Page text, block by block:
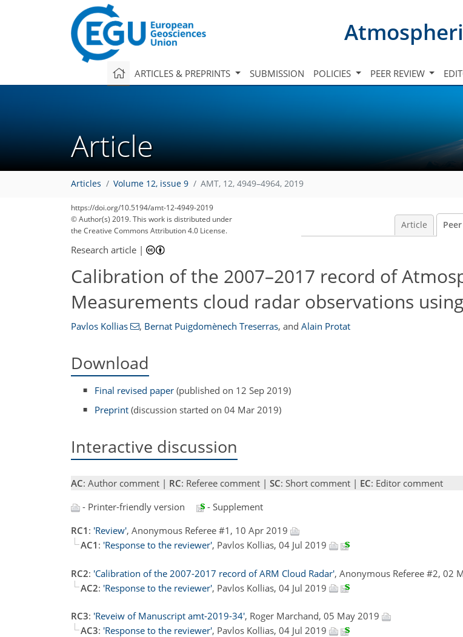
ARTICLES & PREPRINTS SUBMISSION POLICIES PEER REVIEW
Article
Articles Volume 12, issue 9 AMT, 12, 4949–4964, 2019
https://doi.org/10.5194/amt-12-4949-2019
© Author(s) 2019. This work is distributed under
the Creative Commons Attribution 4.0 License.
Article
Research article |
Calibration of the 2007–2017 record of
Measurements cloud radar observations
Pavlos Kollias , Bernat Puigdomènech Treserras, and Alain Protat
Download
Final revised paper (published on 12 Sep 2019)
Preprint (discussion started on 04 Mar 2019)
Interactive discussion
AC: Author comment | RC: Referee comment | SC: Short comment | EC: Editor comment
- Printer-friendly version
- Supplement
RC1 : 'Review', Anonymous Referee #1, 10 Apr 2019
AC1 : 'Response to the reviewer', Pavlos Kollias, 04 Jul 2019
RC2: 'Calibration of the 2007-2017 record of ARM Cloud Radar', Anonymous Referee #2, 02
AC2: 'Response to the reviewer', Pavlos Kollias, 04 Jul 2019
RC3: 'Reveiw of Manuscript amt-2019-34', Roger Marchand, 05 May 2019
AC3: 'Response to the reviewer', Pavlos Kollias, 04 Jul 2019